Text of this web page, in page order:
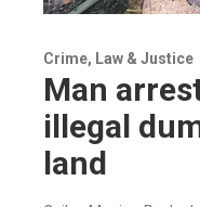
Crime, Law & Justice
Man
illegal
land